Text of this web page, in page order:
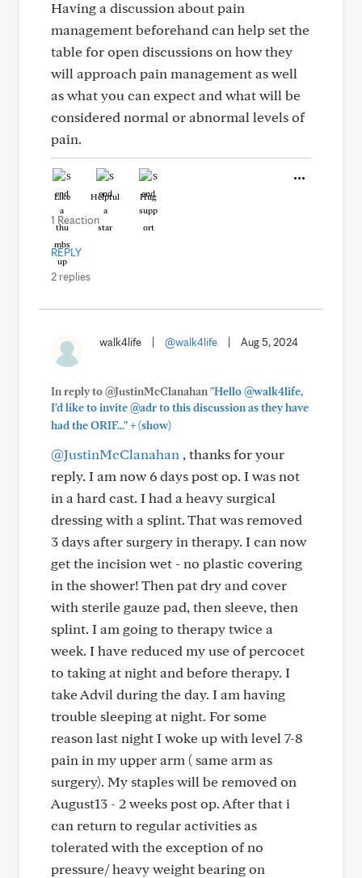
Having a discussion about pain
management beforehand can help set the
table for open discussions on how they
will approach pain management as well
as what you can expect and what will be
considered normal or abnormal levels of
pain.
Like Helpful Hug
1 Reaction
REPLY
2 replies
walk4life @walk4life Aug 5, 2024
In reply to @JustinMcClanahan"Hello @walk4life,
I'd like to invite @adr to this discussion as they have
had the ORIF..."+(show)
@JustinMcClanahan , thanks for your
reply. I am now 6 days post op. I was not
in a hard cast. I had a heavy surgical
dressing with a splint. That was removed
3 days after surgery in therapy. I can now
get the incision wet - no plastic covering
in the shower! Then pat dry and cover
with sterile gauze pad, then sleeve, then
splint. I am going to therapy twice a
week. I have reduced my use of percocet
to taking at night and before therapy. I
take Advil during the day. I am having
trouble sleeping at night. For some
reason last night I woke up with level 7-8
pain in my upper arm ( same arm as
surgery). My staples will be removed on
August13 - 2 weeks post op. After that i
can return to regular activities as
tolerated with the exception of no
pressure/ heavy weight bearing on